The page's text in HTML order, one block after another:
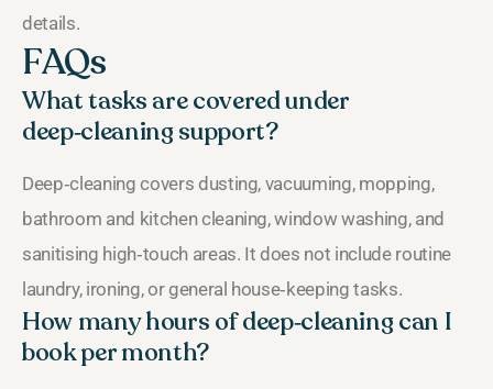
details.
FAQs
What tasks are covered under
deep‑cleaning support?
Deep‑cleaning covers dusting, vacuuming, mopping,
bathroom and kitchen cleaning, window washing, and
sanitising high‑touch areas. It does not include routine
laundry, ironing, or general house‑keeping tasks.
How many hours of deep‑cleaning can I
book per month?